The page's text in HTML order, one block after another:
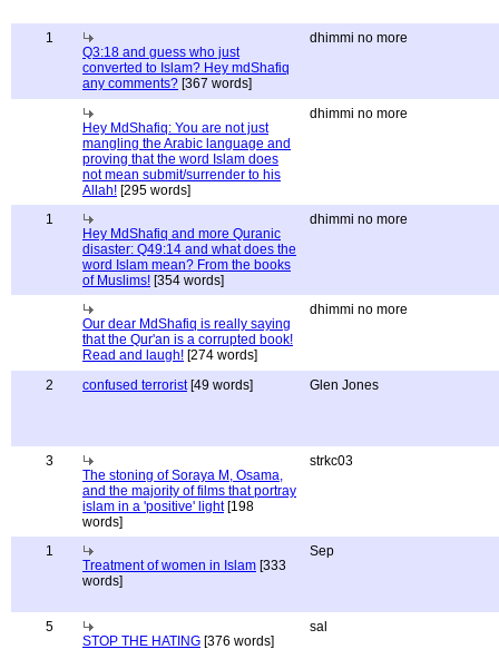
1
Q3:18 and guess who just
converted to Islam? Hey mdShafiq
any comments? [367 words]
dhimmi no more
Hey MdShafiq: You are not just
mangling the Arabic language and
proving that the word Islam does
not mean submit/surrender to his
Allah! [295 words]
dhimmi no more
1
Hey MdShafiq and more Quranic
disaster: Q49:14 and what does the
word Islam mean? From the books
of Muslims! [354 words]
dhimmi no more
Our dear MdShafiq is really saying
that the Qur'an is a corrupted book!
Read and laugh! [274 words]
dhimmi no more
2 confused terrorist[49 words] Glen Jones
3
The stoning of Soraya M, Osama,
and the majority of films that portray
islam in a 'positive' light[198
words]
strkc03
1
Treatment of women in Islam [333
words]
Sep
5
STOP THE HATING [376 words]
sal